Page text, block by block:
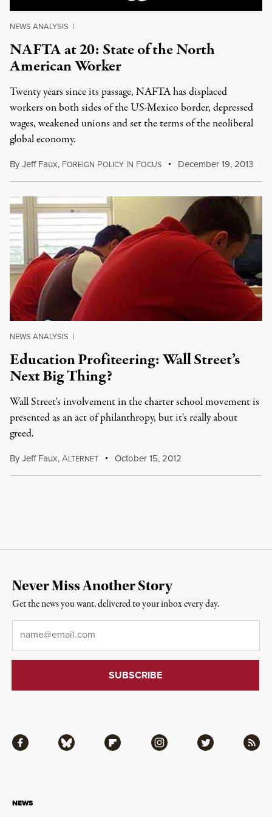
NEWS ANALYSIS |
NAFTA at 20: State of the North
American Worker
Twenty years since its passage, NAFTA has displaced
workers on both sides of the US-Mexico border, depressed
wages, weakened unions and set the terms of the neoliberal
global economy.
ByJeff Faux, FOREIGN POLICY IN FOCUS December 19, 2013
NEWS ANALYSIS |
Education Profiteering: Wall Street’s
Next Big Thing?
Wall Street's involvement in the charter school movement is
presented as an act of philanthropy, but it's really about
greed.
ByJeff Faux,ALTERNET October 15, 2012
NEWS
Facebook Bluesky Flipboard Instagram Twitter RSS
Never Miss Another Story
Get the news you want, delivered to your inbox every day.